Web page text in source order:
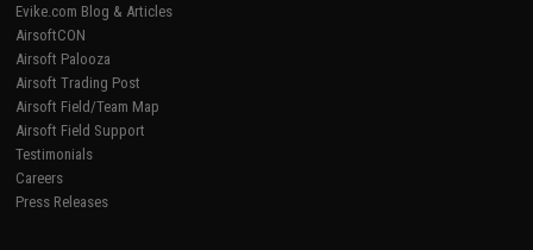
Evike.com Blog & Articles
AirsoftCON
Airsoft Palooza
Airsoft Trading Post
Airsoft Field/Team Map
Airsoft Field Support
Testimonials
Careers
Press Releases